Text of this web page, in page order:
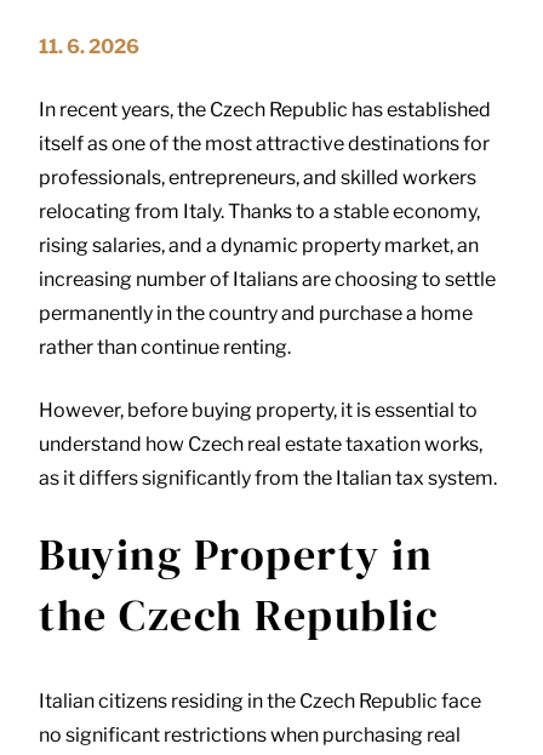
11. 6. 2026
In recent years, the Czech Republic has established
itself as one of the most attractive destinations for
professionals, entrepreneurs, and skilled workers
relocating from Italy. Thanks to a stable economy,
rising salaries, and a dynamic property market, an
increasing number of Italians are choosing to settle
permanently in the country and purchase a home
rather than continue renting.
However, before buying property, it is essential to
understand how Czech real estate taxation works,
as it differs significantly from the Italian tax system.
Buying Property in
the Czech Republic
Italian citizens residing in the Czech Republic face
no significant restrictions when purchasing real